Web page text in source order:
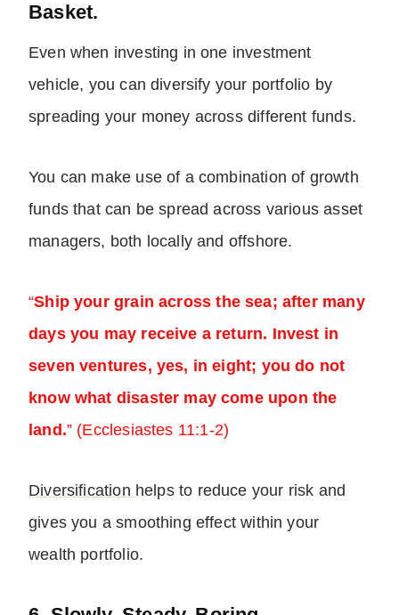
Basket.
Even when investing in one investment
vehicle, you can diversify your portfolio by
spreading your money across different funds.
You can make use of a combination of growth
funds that can be spread across various asset
managers, both locally and offshore.
“Ship your grain across the sea; after many
days you may receive a return. Invest in
seven ventures, yes, in eight; you do not
know what disaster may come upon the
land.” (Ecclesiastes 11:1-2)
Diversification helps to reduce your risk and
gives you a smoothing effect within your
wealth portfolio.